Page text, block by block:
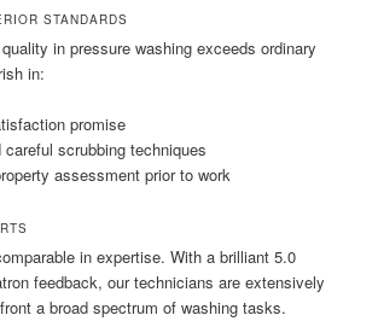
STANDARDS
in pressure washing exceeds ordinary
in:
promise
careful scrubbing techniques
assessment prior to work
in expertise. With a brilliant 5.0
feedback, our technicians are extensively
a broad spectrum of washing tasks.